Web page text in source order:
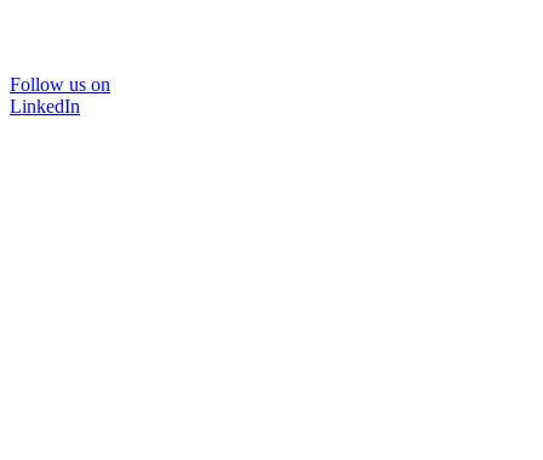
Follow us on
LinkedIn